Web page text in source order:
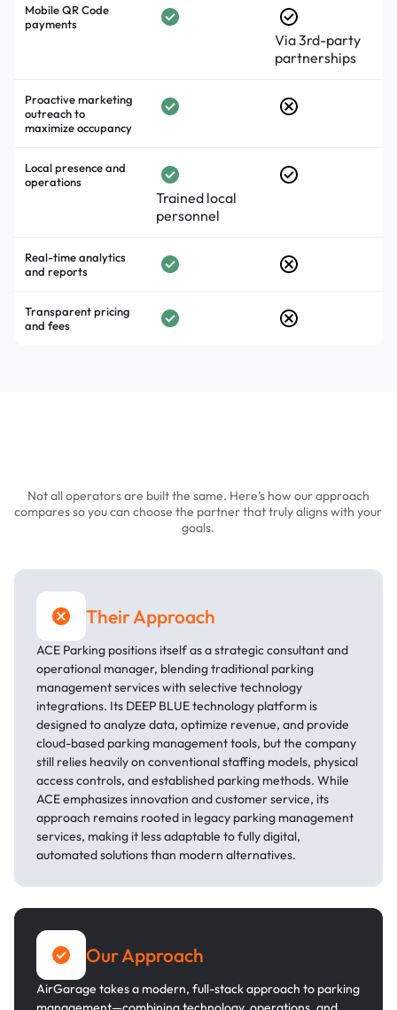
Mobile QR Code
payments
Via 3rd-party
partnerships
Proactive marketing
outreach to
maximize occupancy
Local presence and
operations
Trained local
personnel
Real-time analytics
and reports
Transparent pricing
and fees
Not all operators are built the same. Here’s how our approach
compares so you can choose the partner that truly aligns with your
goals.
Their Approach
ACE Parking positions itself as a strategic consultant and
operational manager, blending traditional parking
management services with selective technology
integrations. Its DEEP BLUE technology platform is
designed to analyze data, optimize revenue, and provide
cloud-based parking management tools, but the company
still relies heavily on conventional staffing models, physical
access controls, and established parking methods. While
ACE emphasizes innovation and customer service, its
approach remains rooted in legacy parking management
services, making it less adaptable to fully digital,
automated solutions than modern alternatives.
Our Approach
AirGarage takes a modern, full-stack approach to parking